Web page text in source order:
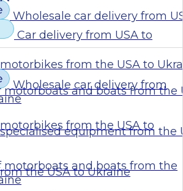
Car delivery from USA to
Wholesale car delivery from
from the USA to
motorboats and boats from the
Wholesale car delivery from
from the USA to
motorboats and boats from the
equipment from the
the USA to Ukraine